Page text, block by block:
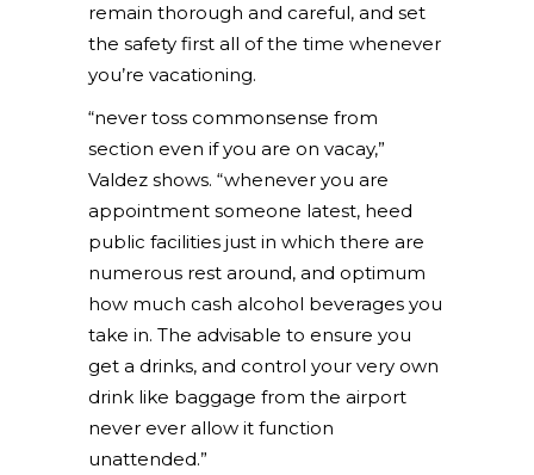
remain thorough and careful, and set
the safety first all of the time whenever
you’re vacationing.
“never toss commonsense from
section even if you are on vacay,”
Valdez shows. “whenever you are
appointment someone latest, heed
public facilities just in which there are
numerous rest around, and optimum
how much cash alcohol beverages you
take in. The advisable to ensure you
get a drinks, and control your very own
drink like baggage from the airport
never ever allow it function
unattended.”